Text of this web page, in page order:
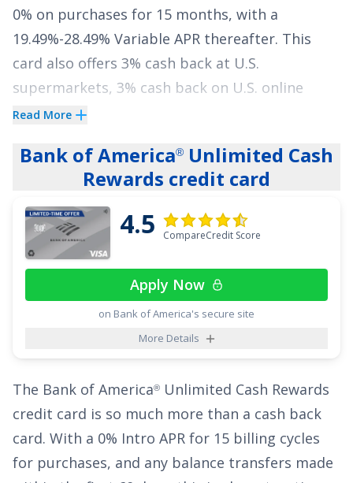
See More Details
0% on purchases for 15 months, with a
19.49%-28.49% Variable APR thereafter. This
card also offers 3% cash back at U.S.
supermarkets, 3% cash back on U.S. online
retail purchases, 3% cash back at U.S. gas
category on up to $6,000 per year in purchases
(then 1%). Cash back is received in the form of
Reward Dollars that can be redeemed as a
statement credit and at Amazon.com checkout.
New cardholders:Apply and find out your
welcome offer. You may be eligible for as high
as $200 cash back after spending $2,000 in
purchases on your new Card in the first 6
months. Welcome offers vary and you may not
be eligible for an offer. Cash back is received in
the form of Reward Dollars that can be
redeemed for a statement credit or at
Amazon.com checkout. It's easy to see how the
Read More
Bank of America® Unlimited Cash
Rewards credit card
4.5 CompareCredit Score
Apply Now
on Bank of America's secure site
More Details
The Bank of America® Unlimited Cash Rewards
credit card is so much more than a cash back
card. With a 0% Intro APR for 15 billing cycles
for purchases, and any balance transfers made